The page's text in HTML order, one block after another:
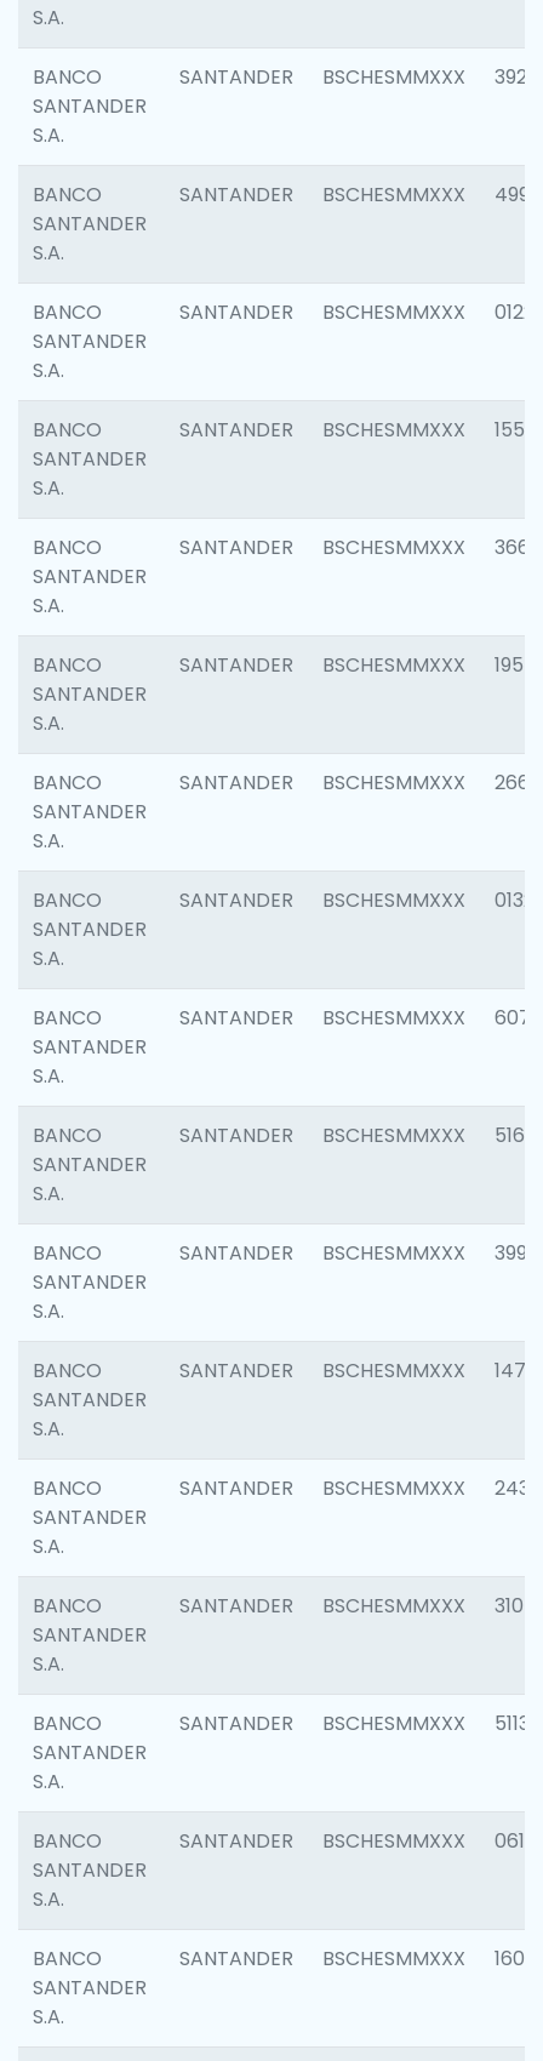
S.A.
BANCO
SANTANDER
S.A.
SANTANDER BSCHESMMXXX 3920
BANCO
SANTANDER
S.A.
SANTANDER BSCHESMMXXX 4990
BANCO
SANTANDER
S.A.
SANTANDER BSCHESMMXXX 0122
BANCO
SANTANDER
S.A.
SANTANDER BSCHESMMXXX 1550
BANCO
SANTANDER
S.A.
SANTANDER BSCHESMMXXX 3667
BANCO
SANTANDER
S.A.
SANTANDER BSCHESMMXXX 1957
BANCO
SANTANDER
S.A.
SANTANDER BSCHESMMXXX 2669
BANCO
SANTANDER
S.A.
SANTANDER BSCHESMMXXX 0132
BANCO
SANTANDER
S.A.
SANTANDER BSCHESMMXXX 6077
BANCO
SANTANDER
S.A.
SANTANDER BSCHESMMXXX 5163
BANCO
SANTANDER
S.A.
SANTANDER BSCHESMMXXX 3992
BANCO
SANTANDER
S.A.
SANTANDER BSCHESMMXXX 1472
BANCO
SANTANDER
S.A.
SANTANDER BSCHESMMXXX 2435
BANCO
SANTANDER
S.A.
SANTANDER BSCHESMMXXX 3107
BANCO
SANTANDER
S.A.
SANTANDER BSCHESMMXXX 5113
BANCO
SANTANDER
S.A.
SANTANDER BSCHESMMXXX 0611
BANCO
SANTANDER
S.A.
SANTANDER BSCHESMMXXX 1607